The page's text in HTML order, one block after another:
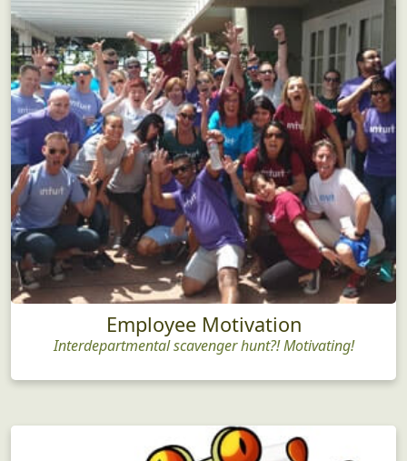
Employee Motivation
Interdepartmental scavenger hunt?! Motivating!